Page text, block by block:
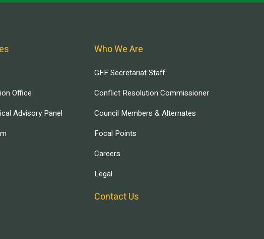
Office
Advisory Panel
Who We Are
GEF Secretariat Staff
Conflict Resolution Commissioner
Council Members & Alternates
Focal Points
Careers
Legal
Contact Us